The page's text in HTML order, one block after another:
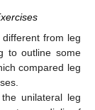
from leg
to outline some
compared leg
unilateral leg